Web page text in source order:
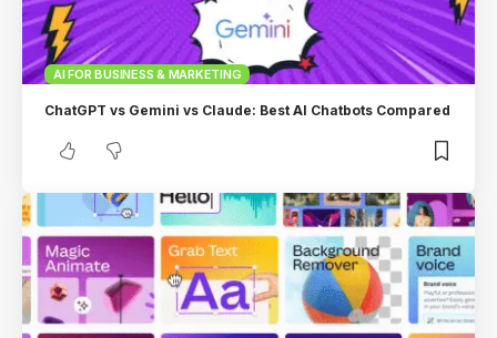
AI FOR BUSINESS & MARKETING
ChatGPT vs Gemini vs Claude: Best AI Chatbots Compared